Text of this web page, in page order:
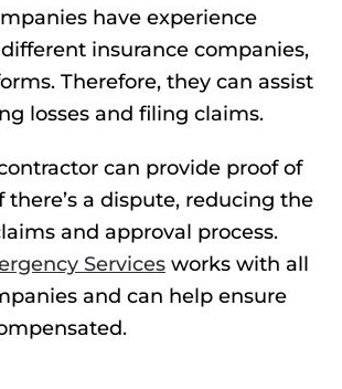
have experience
insurance companies,
Therefore, they can assist
losses and filing claims.
can provide proof of
a dispute, reducing the
and approval process.
Services works with all
and can help ensure